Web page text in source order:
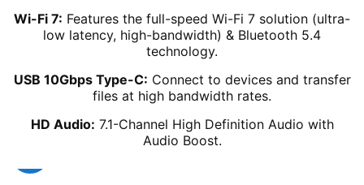
Wi-Fi 7: Features the full-speed Wi-Fi 7 solution (ultra-
low latency, high-bandwidth) & Bluetooth 5.4
technology.
USB 10Gbps Type-C: Connect to devices and transfer
files at high bandwidth rates.
HD Audio: 7.1-Channel High Definition Audio with
Audio Boost.